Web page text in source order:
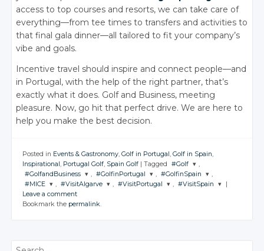
access to top courses and resorts, we can take care of
everything—from tee times to transfers and activities to
that final gala dinner—all tailored to fit your company’s
vibe and goals.
Incentive travel should inspire and connect people—and
in Portugal, with the help of the right partner, that’s
exactly what it does. Golf and Business, meeting
pleasure. Now, go hit that perfect drive. We are here to
help you make the best decision.
Posted in Events & Gastronomy, Golf in Portugal, Golf in Spain,
Inspirational, Portugal Golf, Spain Golf | Tagged #Golf
JOIN THE
CONVERSATION
,
#GolfandBusiness
JOIN THE
CONVERSATION
, #GolfinPortugal
JOIN THE
, #GolfinSpain
JOIN THE
,
#MICE
CONVERSATION
, #VisitAlgarve
CONVERSATION
, #VisitPortugal , #VisitSpain
|
Leave a comment
Bookmark the permalink.
Search